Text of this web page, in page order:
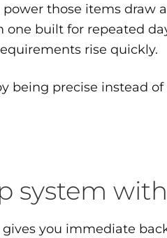
those items
built for repeated
rise quickly.
being precise instead
system
you immediate